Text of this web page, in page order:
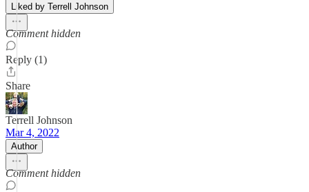
Liked by Terrell Johnson
Comment hidden
Reply (1)
Share
Terrell Johnson
Mar 4, 2022
Author
Comment hidden